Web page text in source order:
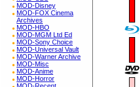
MOD-Disney
MOD-FOX Cinema
Archives
MOD-HBO
MOD-MGM Ltd Ed
MOD-Sony Choice
MOD-Universal Vault
MOD-Warner Archive
MOD-Misc
MOD-Anime
MOD-Horror